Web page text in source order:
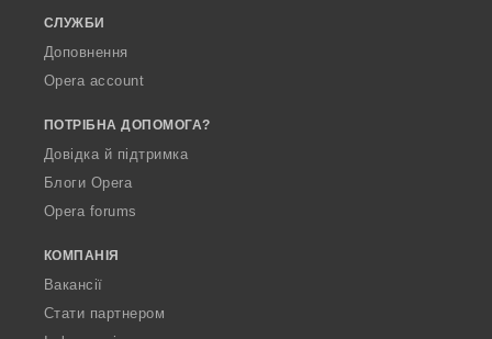
СЛУЖБИ
Доповнення
Opera account
ПОТРІБНА ДОПОМОГА?
Довідка й підтримка
Блоги Opera
Opera forums
КОМПАНІЯ
Вакансії
Стати партнером